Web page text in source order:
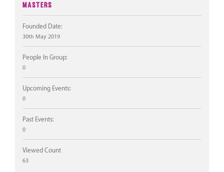
Masters
Founded Date:
30th May 2019
People In Group:
0
Upcoming Events:
0
Past Events:
0
Viewed Count
63